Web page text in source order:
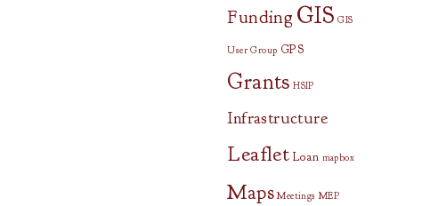
Funding GIS GIS
User Group GPS
Grants HSIP
Infrastructure
Leaflet Loan mapbox
Maps Meetings MEP